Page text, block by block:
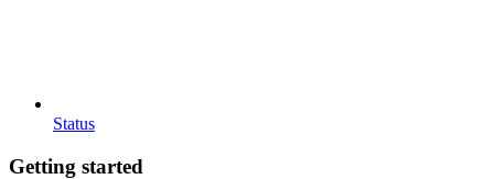
Status
Getting started